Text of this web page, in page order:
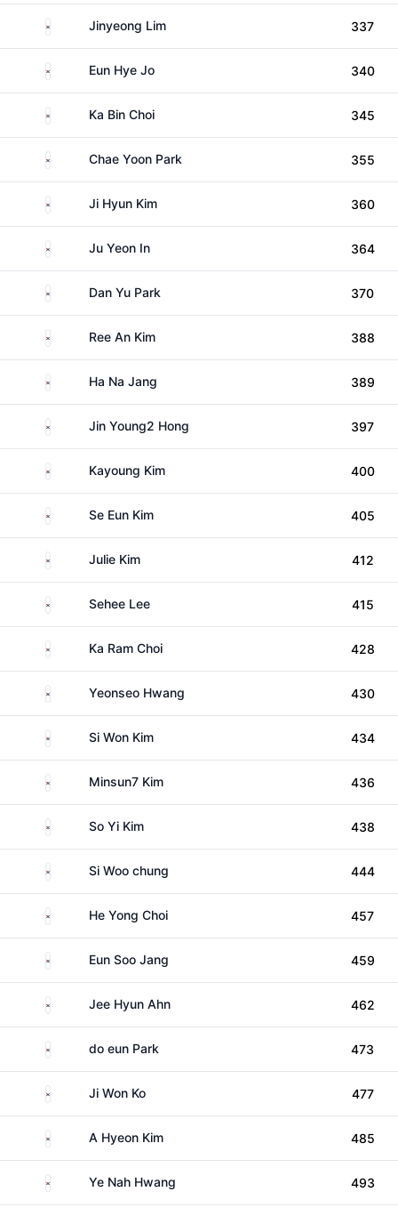
South KoreaJinyeong Lim 337
South KoreaEun Hye Jo 340
South KoreaKa Bin Choi 345
South KoreaChae Yoon Park 355
South KoreaJi Hyun Kim 360
South KoreaJu Yeon In 364
South KoreaDan Yu Park 370
South KoreaRee An Kim 388
South KoreaHa Na Jang 389
South KoreaJin Young2 Hong 397
South KoreaKayoung Kim 400
South KoreaSe Eun Kim 405
South KoreaJulie Kim 412
South KoreaSehee Lee 415
South KoreaKa Ram Choi 428
South KoreaYeonseo Hwang 430
South KoreaSi Won Kim 434
South KoreaMinsun7 Kim 436
South Korea
So Yi Kim 438
South KoreaSi Woo chung 444
South KoreaHe Yong Choi 457
South KoreaEun Soo Jang 459
South KoreaJee Hyun Ahn 462
South Koreado eun Park 473
South Korea
Ji Won Ko 477
South KoreaA Hyeon Kim 485
South KoreaYe Nah Hwang 493